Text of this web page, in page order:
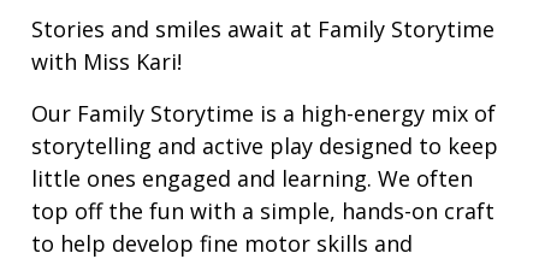
Stories and smiles await at Family Storytime
with Miss Kari!
Our Family Storytime is a high-energy mix of
storytelling and active play designed to keep
little ones engaged and learning. We often
top off the fun with a simple, hands-on craft
to help develop fine motor skills and